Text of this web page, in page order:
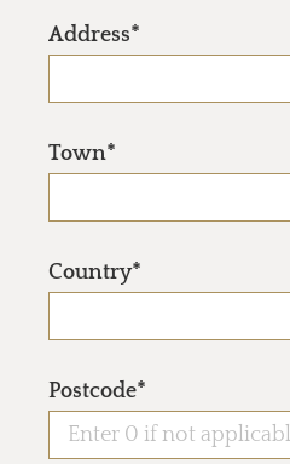
Address*
Town*
Country*
Postcode*